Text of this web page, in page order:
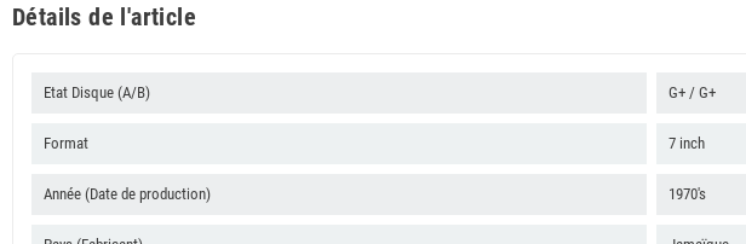
Détails de l'article
Etat Disque (A/B) G+ / G+
Format 7 inch
Année (Date de production) 1970's